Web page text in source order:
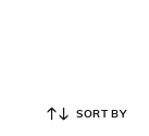
SORT BY